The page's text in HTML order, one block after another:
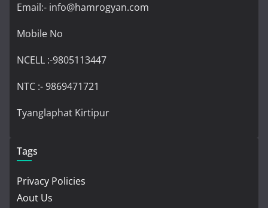
Email:- info@hamrogyan.com
Mobile No
NCELL :-9805113447
NTC :- 9869471721
Tyanglaphat Kirtipur
Tags
Privacy Policies
Aout Us